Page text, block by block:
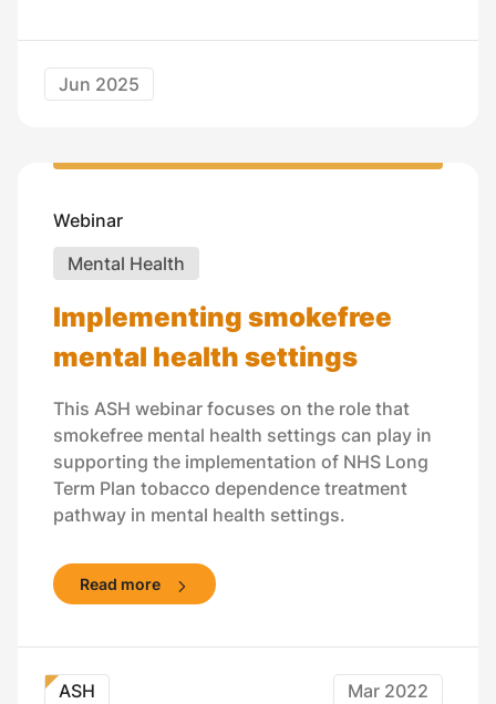
Jun 2025
Webinar
Mental Health
Implementing smokefree
mental health settings
This ASH webinar focuses on the role that
smokefree mental health settings can play in
supporting the implementation of NHS Long
Term Plan tobacco dependence treatment
pathway in mental health settings.
Read more
ASH Mar 2022